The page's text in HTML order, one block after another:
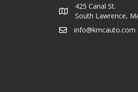
425 Canal St.
South Lawrence,
info@kmcauto.com